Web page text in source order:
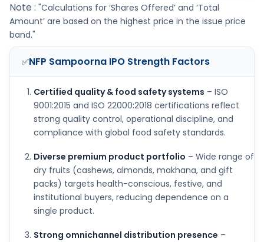
Note : "Calculations for ‘Shares Offered’ and ‘Total
Amount’ are based on the highest price in the issue price
band."
✅NFP Sampoorna IPO Strength Factors
Certified quality & food safety systems – ISO
9001:2015 and ISO 22000:2018 certifications reflect
strong quality control, operational discipline, and
compliance with global food safety standards.
Diverse premium product portfolio – Wide range of
dry fruits (cashews, almonds, makhana, and gift
packs) targets health-conscious, festive, and
institutional buyers, reducing dependence on a
single product.
Strong omnichannel distribution presence –